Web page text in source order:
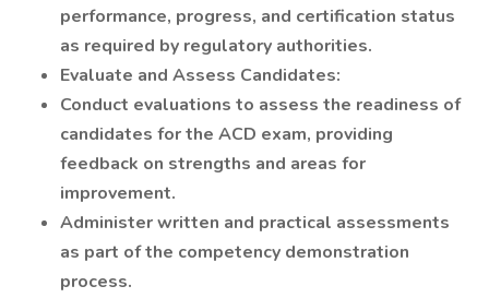
performance, progress, and certification status
as required by regulatory authorities.
Evaluate and Assess Candidates:
Conduct evaluations to assess the readiness of
candidates for the ACD exam, providing
feedback on strengths and areas for
improvement.
Administer written and practical assessments
as part of the competency demonstration
process.